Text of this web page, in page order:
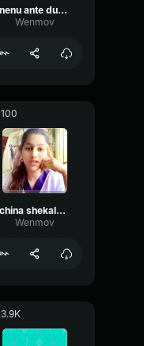
nenu ante dubai motham telsu
Wenmov
100
china shekalu levu ra nilo
Wenmov
3.9K